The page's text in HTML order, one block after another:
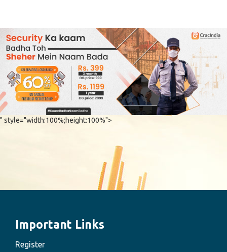
" style="width:100%;height:100%">
Important Links
Register